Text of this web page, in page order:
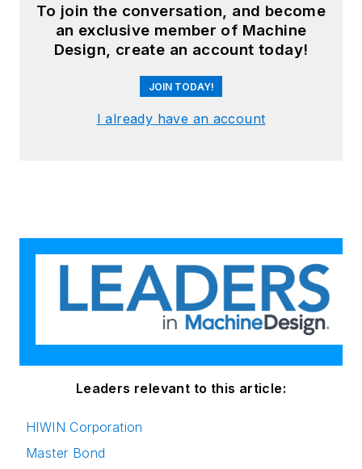
To join the conversation, and become
an exclusive member of Machine
Design, create an account today!
JOIN TODAY!
I already have an account
Leaders relevant to this article:
HIWIN Corporation
Master Bond